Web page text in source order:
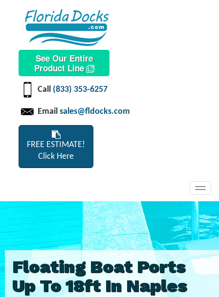
See Our Entire
Product Line
Call (833) 353-6257
Email sales@fldocks.com
FREE ESTIMATE!
Click Here
Floating Boat Ports
Up To 18ft In Naples